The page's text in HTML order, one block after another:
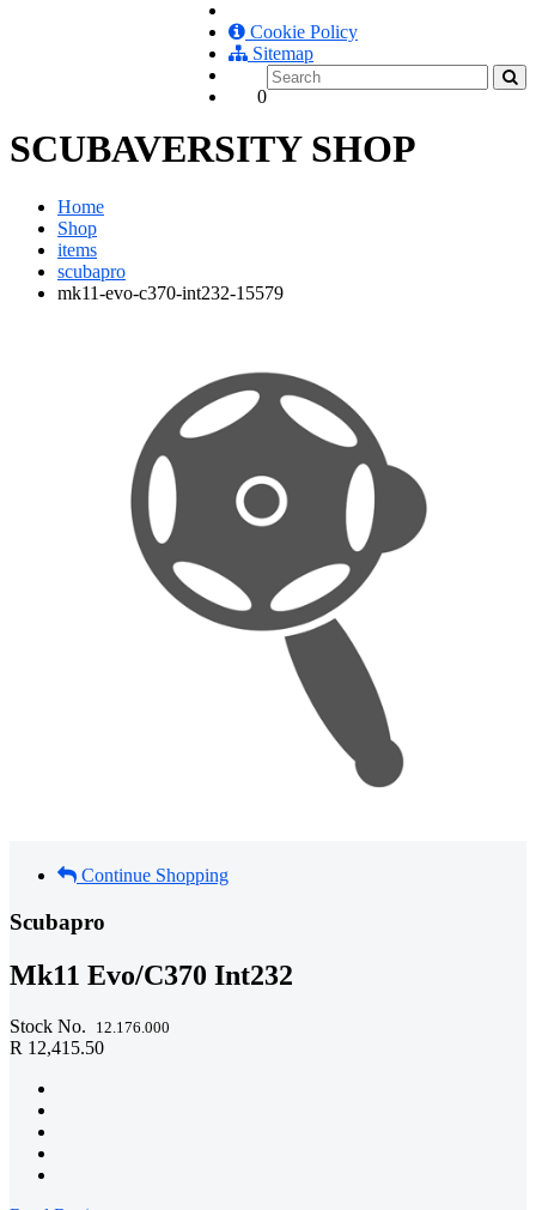
Cookie Policy
Sitemap
0
SCUBAVERSITY SHOP
Home
Shop
items
scubapro
mk11-evo-c370-int232-15579
Continue Shopping
Scubapro
Mk11 Evo/C370 Int232
Stock No. 12.176.000
R 12,415.50